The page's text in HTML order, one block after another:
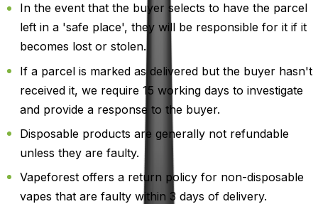
In the event that the buyer selects to have the parcel
left in a 'safe place', they will be responsible for it if it
becomes lost or stolen.
If a parcel is marked as delivered but the buyer hasn't
received it, we require 15 working days to investigate
and provide a response to the buyer.
Disposable products are generally not refundable
unless they are faulty.
Vapeforest offers a return policy for non-disposable
vapes that are faulty within 3 days of delivery.